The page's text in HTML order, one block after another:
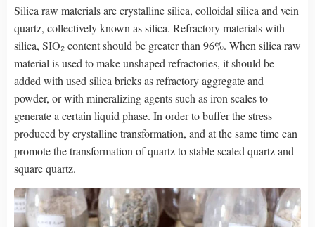
Silica raw materials are crystalline silica, colloidal silica and vein
quartz, collectively known as silica. Refractory materials with
silica, SIO₂ content should be greater than 96%. When silica raw
material is used to make unshaped refractories, it should be
added with used silica bricks as refractory aggregate and
powder, or with mineralizing agents such as iron scales to
generate a certain liquid phase. In order to buffer the stress
produced by crystalline transformation, and at the same time can
promote the transformation of quartz to stable scaled quartz and
square quartz.